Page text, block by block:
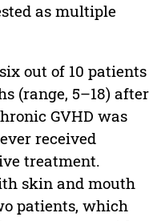
as multiple
out of 10 patients
(range, 5–18) after
GVHD was
received
treatment.
skin and mouth
patients, which